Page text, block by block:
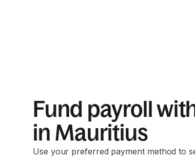
Fund payroll
in Mauritius
Use your preferred payment method to